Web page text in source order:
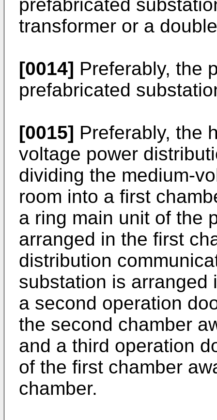
prefabricated
transformer or a
[0014] Preferably, the
prefabricated
[0015] Preferably, the
voltage power
dividing the medium-
room into a first
a ring main unit of the
arranged in the first
distribution
substation is arranged
a second operation
the second chamber
and a third operation
of the first chamber
chamber.